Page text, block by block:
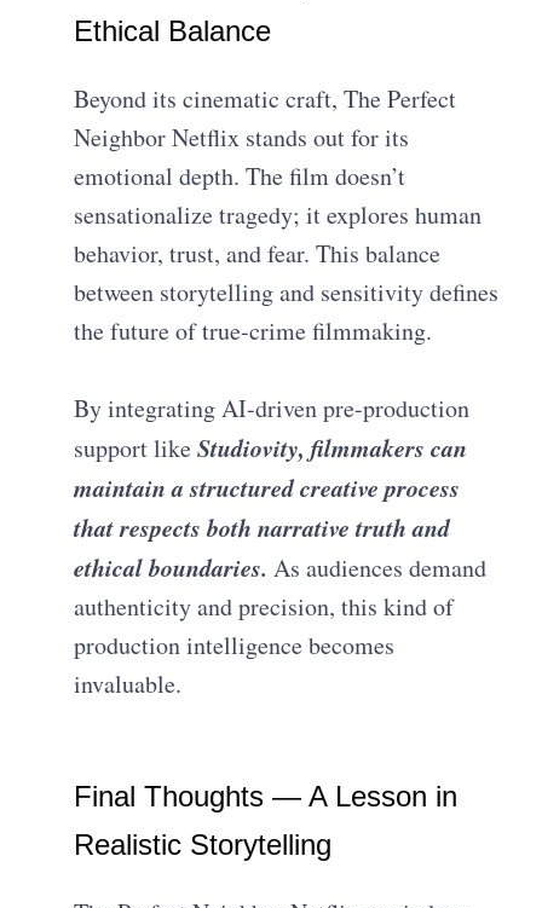
Ethical Balance
Beyond its cinematic craft, The Perfect
Neighbor Netflix stands out for its
emotional depth. The film doesn’t
sensationalize tragedy; it explores human
behavior, trust, and fear. This balance
between storytelling and sensitivity defines
the future of true-crime filmmaking.
By integrating AI-driven pre-production
support likeStudiovity, filmmakers can
maintain a structured creative process
that respects both narrative truth and
ethical boundaries. As audiences demand
authenticity and precision, this kind of
production intelligence becomes
invaluable.
Final Thoughts — A Lesson in
Realistic Storytelling